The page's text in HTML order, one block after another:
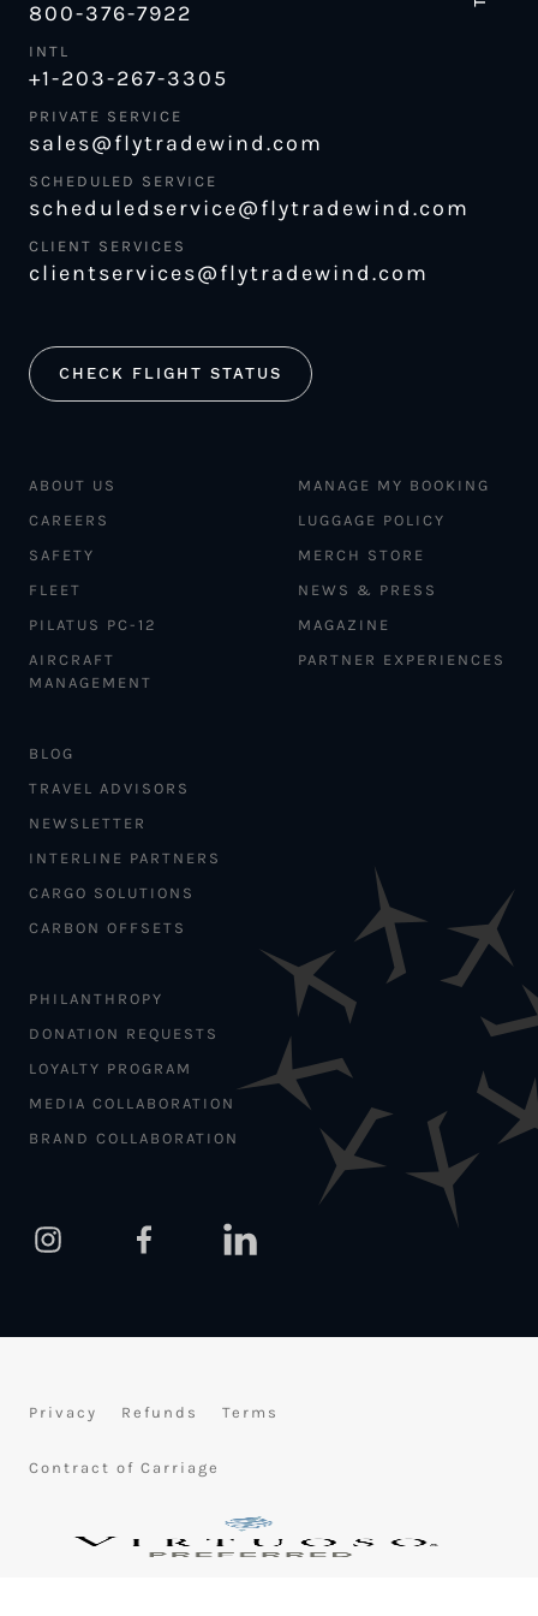
800-376-7922
INTL
+1-203-267-3305
PRIVATE SERVICE
sales@flytradewind.com
SCHEDULED SERVICE
scheduledservice@flytradewind.com
CLIENT SERVICES
clientservices@flytradewind.com
CHECK FLIGHT STATUS
ABOUT US
CAREERS
SAFETY
FLEET
PILATUS PC-12
AIRCRAFT
MANAGEMENT
MANAGE MY BOOKING
LUGGAGE POLICY
MERCH STORE
NEWS & PRESS
MAGAZINE
PARTNER EXPERIENCES
BLOG
TRAVEL ADVISORS
NEWSLETTER
INTERLINE PARTNERS
CARGO SOLUTIONS
CARBON OFFSETS
PHILANTHROPY
DONATION REQUESTS
LOYALTY PROGRAM
MEDIA COLLABORATION
BRAND COLLABORATION
Privacy Refunds Terms
Contract of Carriage